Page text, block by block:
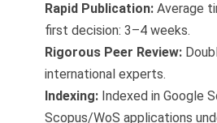
Rapid Publication: Average
first decision: 3–4 weeks.
Rigorous Peer Review:
international experts.
Indexing: Indexed in Google
Scopus/WoS applications